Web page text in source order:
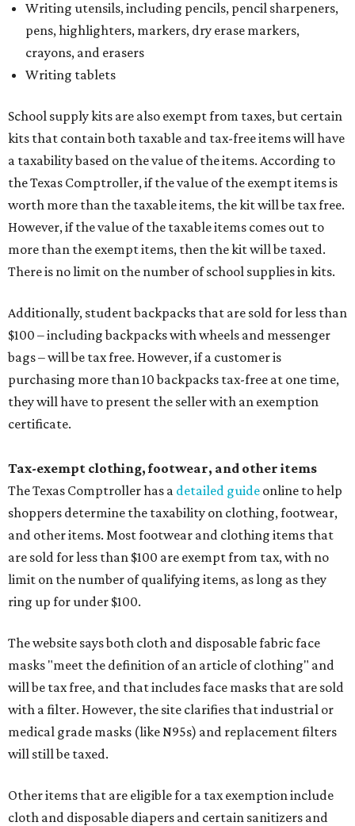
Writing utensils, including pencils, pencil sharpeners,
pens, highlighters, markers, dry erase markers,
crayons, and erasers
Writing tablets
School supply kits are also exempt from taxes, but certain
kits that contain both taxable and tax-free items will have
a taxability based on the value of the items. According to
the Texas Comptroller, if the value of the exempt items is
worth more than the taxable items, the kit will be tax free.
However, if the value of the taxable items comes out to
more than the exempt items, then the kit will be taxed.
There is no limit on the number of school supplies in kits.
Additionally, student backpacks that are sold for less than
$100 – including backpacks with wheels and messenger
bags – will be tax free. However, if a customer is
purchasing more than 10 backpacks tax-free at one time,
they will have to present the seller with an exemption
certificate.
Tax-exempt clothing, footwear, and other items
The Texas Comptroller has a detailed guide online to help
shoppers determine the taxability on clothing, footwear,
and other items. Most footwear and clothing items that
are sold for less than $100 are exempt from tax, with no
limit on the number of qualifying items, as long as they
ring up for under $100.
The website says both cloth and disposable fabric face
masks "meet the definition of an article of clothing" and
will be tax free, and that includes face masks that are sold
with a filter. However, the site clarifies that industrial or
medical grade masks (like N95s) and replacement filters
will still be taxed.
Other items that are eligible for a tax exemption include
cloth and disposable diapers and certain sanitizers and